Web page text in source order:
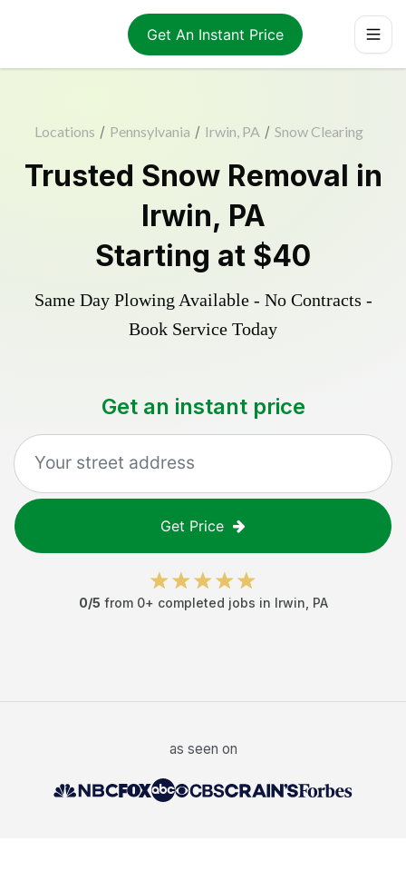
Get An Instant Price
Locations / Pennsylvania / Irwin, PA / Snow Clearing
Trusted Snow Removal in
Irwin, PA
Starting at $40
Same Day Plowing Available - No Contracts -
Book Service Today
Get an instant price
Get Price
0/5 from 0+ completed jobs in Irwin PA
as seen on